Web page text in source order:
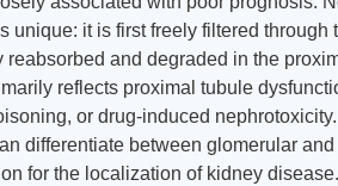
unique: it is first freely filtered through
and degraded in the
reflects proximal tubule
or drug-induced
differentiate between glomerular
for the localization of kidney disease.